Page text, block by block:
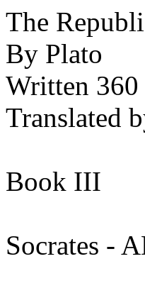
The
By Plato
Written 360
Translated
Book III
Socrates -